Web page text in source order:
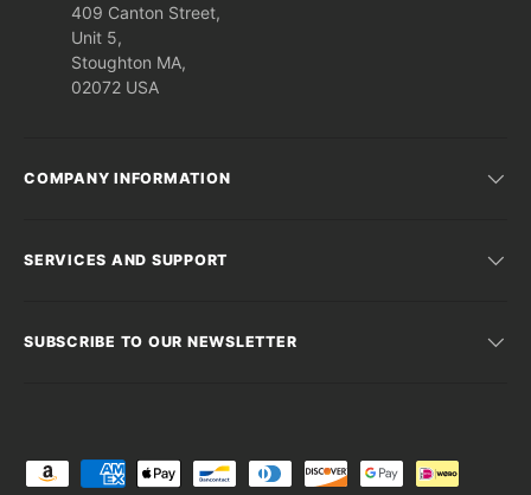
409 Canton Street,
Unit 5,
Stoughton MA,
02072 USA
COMPANY INFORMATION
SERVICES AND SUPPORT
SUBSCRIBE TO OUR NEWSLETTER